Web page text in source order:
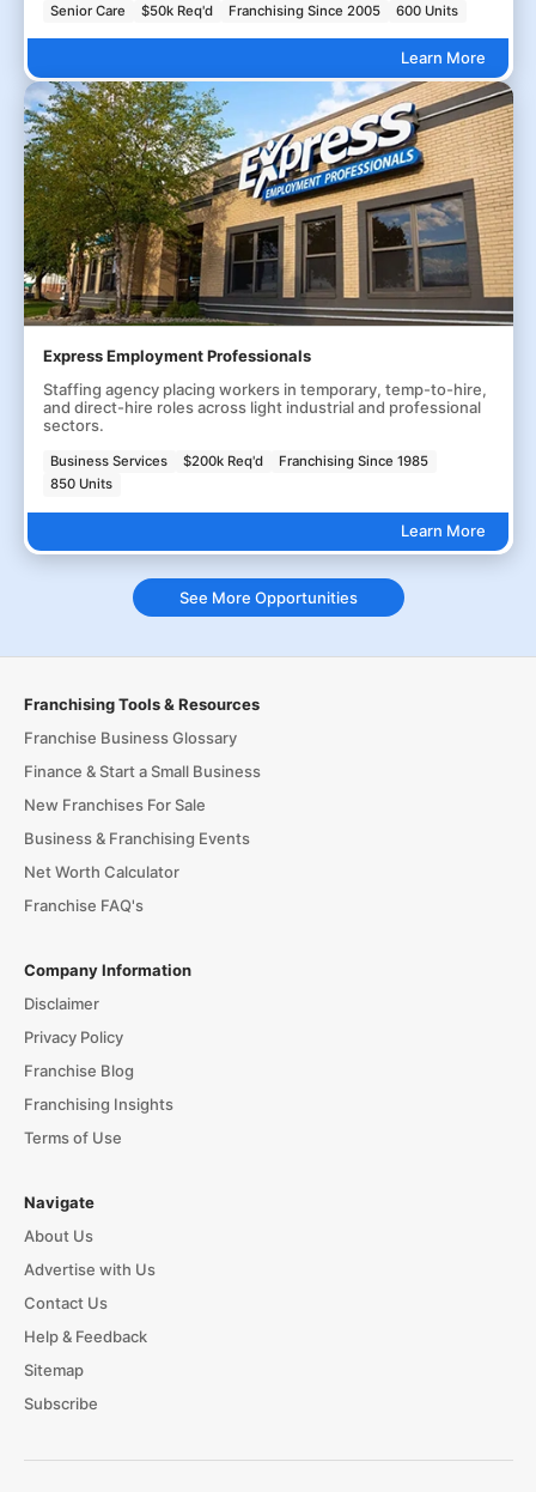
Senior Care $50k Req'd Franchising Since 2005 600 Units
Learn More
Express Employment Professionals
Staffing agency placing workers in temporary, temp-to-hire,
and direct-hire roles across light industrial and professional
sectors.
Business Services $200k Req'd
Franchising Since 1985
850 Units
Learn More
See More Opportunities
Franchising Tools & Resources
Franchise Business Glossary
Finance & Start a Small Business
New Franchises For Sale
Business & Franchising Events
Net Worth Calculator
Franchise FAQ's
Company Information
Disclaimer
Privacy Policy
Franchise Blog
Franchising Insights
Terms of Use
Navigate
About Us
Advertise with Us
Contact Us
Help & Feedback
Sitemap
Subscribe